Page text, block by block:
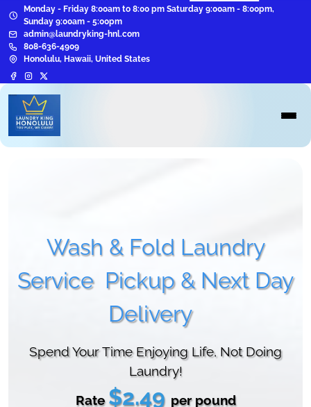
Monday - Friday 8:00am to 8:00 pm Saturday 9:00am - 8:00pm,
Sunday 9:00am - 5:00pm
admin@laundryking-hnl.com
808-636-4909
Honolulu, Hawaii, United States
Wash & Fold Laundry
Service Pickup & Next Day
Delivery
Spend Your Time Enjoying Life, Not Doing
Laundry!
Rate $2.49 per pound